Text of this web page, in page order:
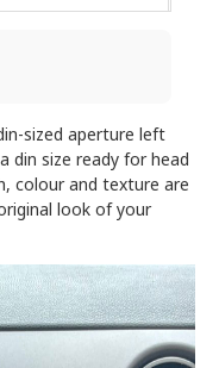
sized aperture left
size ready for head
colour and texture are
look of your